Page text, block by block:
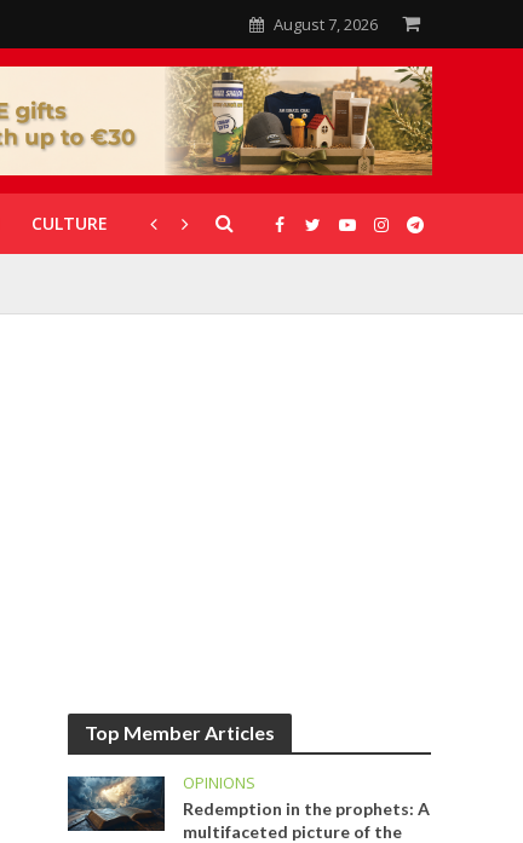
August 7, 2026
CULTURE CORONAVIRUS GALLERIES
Top Member Articles
OPINIONS
Redemption in the prophets: A
multifaceted picture of the